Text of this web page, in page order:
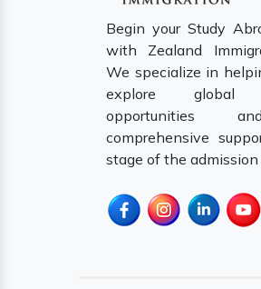
Begin your Study
with Zealand
We specialize in
explore global
opportunities
comprehensive
stage of the admission